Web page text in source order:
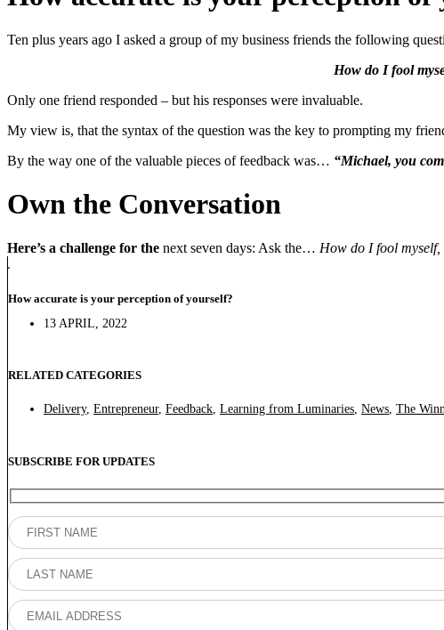
Ten plus years ago I asked a group of my business friends the following
How do I fool
Only one friend responded – but his responses were invaluable.
My view is, that the syntax of the question was the key to prompting my
By the way one of the valuable pieces of feedback was… “Michael, you
Own the Conversation
Here’s a challenge for the next seven days: Ask the… How do I fool myself,
How accurate is your perception of yourself?
13 APRIL, 2022
RELATED CATEGORIES
Delivery, Entrepreneur, Feedback, Learning from Luminaries, News, The
SUBSCRIBE FOR UPDATES